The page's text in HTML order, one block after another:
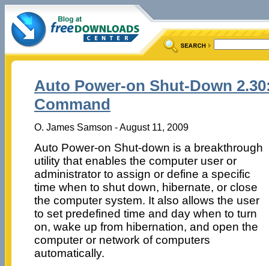
Auto Power-on Shut-Down
Command
O. James Samson - August 11, 2009
Auto Power-on Shut-down is a breakthrough
utility that enables the computer user or
administrator to assign or define a specific
time when to shut down, hibernate, or close
the computer system. It also allows the user
to set predefined time and day when to turn
on, wake up from hibernation, and open the
computer or network of computers
automatically.